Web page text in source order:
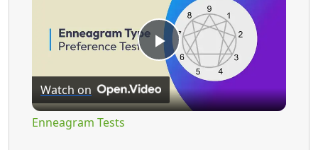
P
l
Watch on
Enneagram Tests